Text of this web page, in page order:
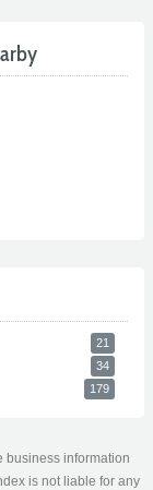
21
34
179
business information
is not liable for any